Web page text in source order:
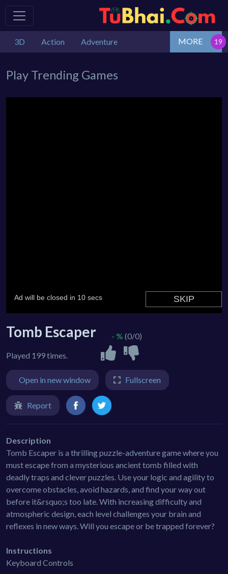
3D Action Adventure MORE
Play Trending Games
Tomb Escaper
Played 199 times.
- % (0/0)
Open in new window Fullscreen
Report
Description
Tomb Escaper is a thrilling puzzle-adventure game where you
must escape from a mysterious ancient tomb filled with
deadly traps and clever puzzles. Use your logic and agility to
overcome obstacles, avoid hazards, and find your way out
before it&rsquo;s too late. With increasing difficulty and
atmospheric design, each level challenges your brain and
reflexes in new ways. Will you escape or be trapped forever?
Instructions
Keyboard Controls